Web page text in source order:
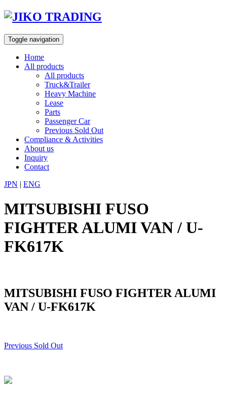
Skip
content
Toggle navigation
Home
All products
All products
Truck&Trailer
Heavy Machine
Lease
Parts
Passenger Car
Previous Sold Out
Compliance & Activities
About us
Inquiry
Contact
JPN | ENG
MITSUBISHI FUSO
FIGHTER ALUMI VAN / U-
FK617K
MITSUBISHI FUSO FIGHTER ALUMI
VAN / U-FK617K
Previous Sold Out